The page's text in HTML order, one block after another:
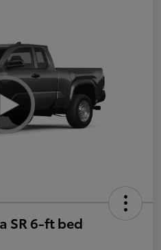
SR 6-ft bed